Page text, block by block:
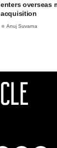
enters overseas
acquisition
Anuj Suvarna